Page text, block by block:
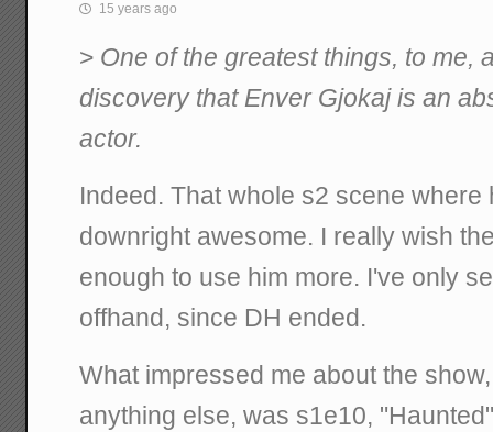
15 years ago
> One of the greatest things, to me,
discovery that Enver Gjokaj is an
actor.
Indeed. That whole s2 scene where
downright awesome. I really wish
enough to use him more. I've only
offhand, since DH ended.
What impressed me about the
anything else, was s1e10,